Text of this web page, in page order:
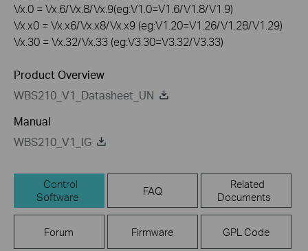
Vx.0 = Vx.6/Vx.8/Vx.9(eg:V1.0=V1.6/V1.8/V1.9)
Vx.x0 = Vx.x6/Vx.x8/Vx.x9 (eg:V1.20=V1.26/V1.28/V1.29)
Vx.30 = Vx.32/Vx.33 (eg:V3.30=V3.32/V3.33)
Product Overview
WBS210_V1_Datasheet_UN
Manual
WBS210_V1_IG
Control
Software
FAQ
Related
Documents
Forum Firmware GPL Code